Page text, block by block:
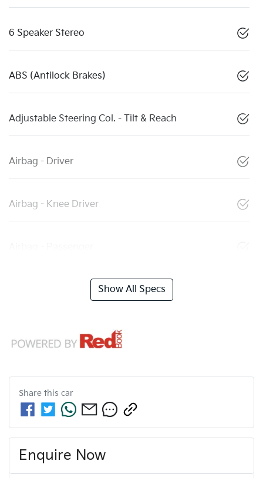
6 Speaker Stereo
ABS (Antilock Brakes)
Adjustable Steering Col. - Tilt & Reach
Airbag - Driver
Airbag - Knee Driver
Show All Specs
Share this car
Enquire Now